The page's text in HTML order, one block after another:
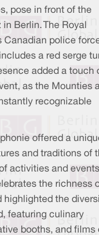
pose in front of the
Berlin. The Royal
Canadian police
a red serge
added a touch
as the Mounties
recognizable
offered a
and traditions of
activities and
the richness
highlighted the
featuring culinary
booths, and films